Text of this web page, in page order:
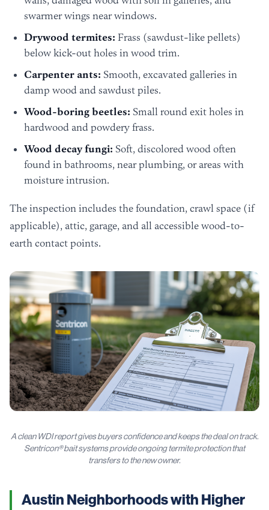
swarmer wings near windows.
Drywood termites: Frass (sawdust-like pellets)
below kick-out holes in wood trim.
Carpenter ants: Smooth, excavated galleries in
damp wood and sawdust piles.
Wood-boring beetles: Small round exit holes in
hardwood and powdery frass.
Wood decay fungi: Soft, discolored wood often
found in bathrooms, near plumbing, or areas with
moisture intrusion.
The inspection includes the foundation, crawl space (if
applicable), attic, garage, and all accessible wood-to-
earth contact points.
A clean WDI report gives buyers confidence and keeps the deal on track.
Sentricon® bait systems provide ongoing termite protection that
transfers to the new owner.
Austin Neighborhoods with Higher